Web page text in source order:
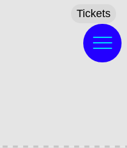
Tickets